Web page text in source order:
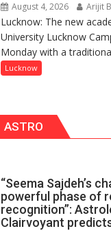
August 4, 2026 Arijit
Lucknow: The new
University Lucknow
Monday with a
Lucknow
ASTRO
“Seema Sajdeh’s
powerful phase of
recognition”:
Clairvoyant